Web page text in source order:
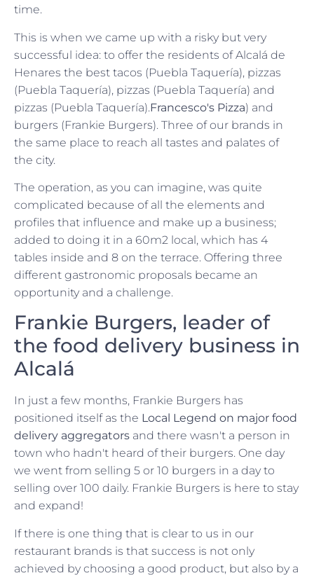
time.
This is when we came up with a risky but very
successful idea: to offer the residents of Alcalá de
Henares the best tacos (Puebla Taquería), pizzas
(Puebla Taquería), pizzas (Puebla Taquería) and
pizzas (Puebla Taquería).Francesco's Pizza) and
burgers (Frankie Burgers). Three of our brands in
the same place to reach all tastes and palates of
the city.
The operation, as you can imagine, was quite
complicated because of all the elements and
profiles that influence and make up a business;
added to doing it in a 60m2 local, which has 4
tables inside and 8 on the terrace. Offering three
different gastronomic proposals became an
opportunity and a challenge.
Frankie Burgers, leader of
the food delivery business in
Alcalá
In just a few months, Frankie Burgers has
positioned itself as the Local Legend on major food
delivery aggregators and there wasn't a person in
town who hadn't heard of their burgers. One day
we went from selling 5 or 10 burgers in a day to
selling over 100 daily. Frankie Burgers is here to stay
and expand!
If there is one thing that is clear to us in our
restaurant brands is that success is not only
achieved by choosing a good product, but also by a